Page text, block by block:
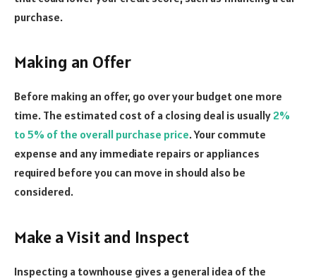
purchase.
Making an Offer
Before making an offer, go over your budget one more
time. The estimated cost of a closing deal is usually2%
to 5% of the overall purchase price. Your commute
expense and any immediate repairs or appliances
required before you can move in should also be
considered.
Make a Visit and Inspect
Inspecting a townhouse gives a general idea of the